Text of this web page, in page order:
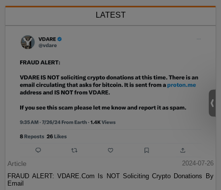
LATEST
Article
2024-07-26
FRAUD ALERT: VDARE.Com Is NOT Soliciting Crypto Donations By
Email